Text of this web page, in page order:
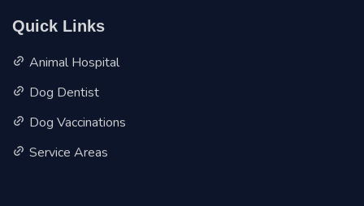
Quick Links
Animal Hospital
Dog Dentist
Dog Vaccinations
Service Areas